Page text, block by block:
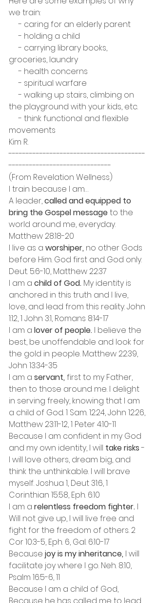
we train:
     - caring for an elderly parent
     - holding a child
     - carrying library books,
groceries, laundry
     - health concerns
     - spiritual warfare
     - walking up stairs, climbing on
the playground with your kids, etc.
     - think functional and flexible
movements
Kim R.
----------------------------------------
------------------------------
(From Revelation Wellness)
I train because I am…
A leader, called and equipped to
bring the Gospel message to the
world around me, everyday.
Matthew 28:18-20
I live as a worshiper, no other Gods
before Him. God first and God only.
Deut. 5:6-10, Matthew 22:37
I am a child of God. My identity is
anchored in this truth and I live,
love, and lead from this reality. John
1:12, 1 John 3:1, Romans 8:14-17
I am a lover of people. I believe the
best, be unoffendable and look for
the gold in people. Matthew 22:39,
John 13:34-35
I am a servant, first to my Father,
then to those around me. I delight
in serving freely, knowing that I am
a child of God. 1 Sam. 12:24, John 12:26,
Matthew 23:11-12, 1 Peter 4:10-11
Because I am confident in my God
and my own identity, I will take risks -
I will love others, dream big, and
think the unthinkable. I will brave
myself. Joshua 1, Deut 31:6, 1
Corinthian 15:58, Eph. 6:10
I am a relentless freedom fighter. I
Will not give up, I will live free and
fight for the freedom of others. 2
Cor 10:3-5, Eph. 6, Gal. 6:10-17
Because joy is my inheritance, I will
facilitate joy where I go. Neh. 8:10,
Psalm 16:5-6, 11
Because I am a child of God,